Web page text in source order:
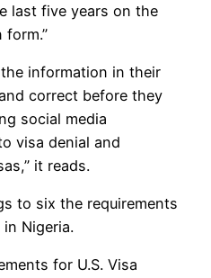
last five years on the
form.”
information in their
correct before they
social media
visa denial and
it reads.
to six the requirements
Nigeria.
for U.S. Visa